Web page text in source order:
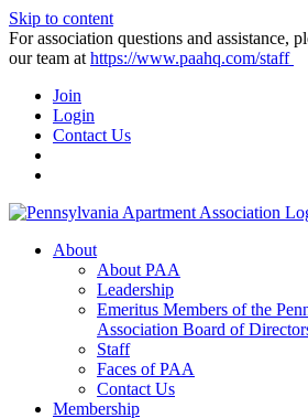
Skip to content
For association questions and assistance,
our team at https://www.paahq.com/staff
Join
Login
Contact Us
About
About PAA
Leadership
Emeritus Members of the
Association Board of
Staff
Faces of PAA
Contact Us
Membership